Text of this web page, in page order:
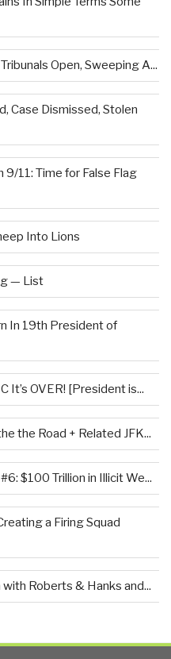
Open, Sweeping A...
Case Dismissed, Stolen
11: Time for False Flag
Into Lions
— List
In 19th President of
It’s OVER! [President is...
the Road + Related JFK...
$100 Trillion in Illicit We...
a Firing Squad
Roberts & Hanks and...